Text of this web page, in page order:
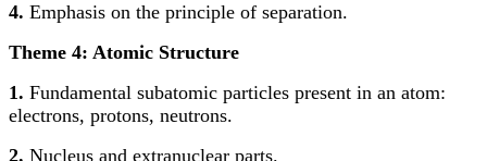
4. Emphasis on the principle of separation.
Theme 4: Atomic Structure
1. Fundamental subatomic particles present in an atom:
electrons, protons, neutrons.
2. Nucleus and extranuclear parts.